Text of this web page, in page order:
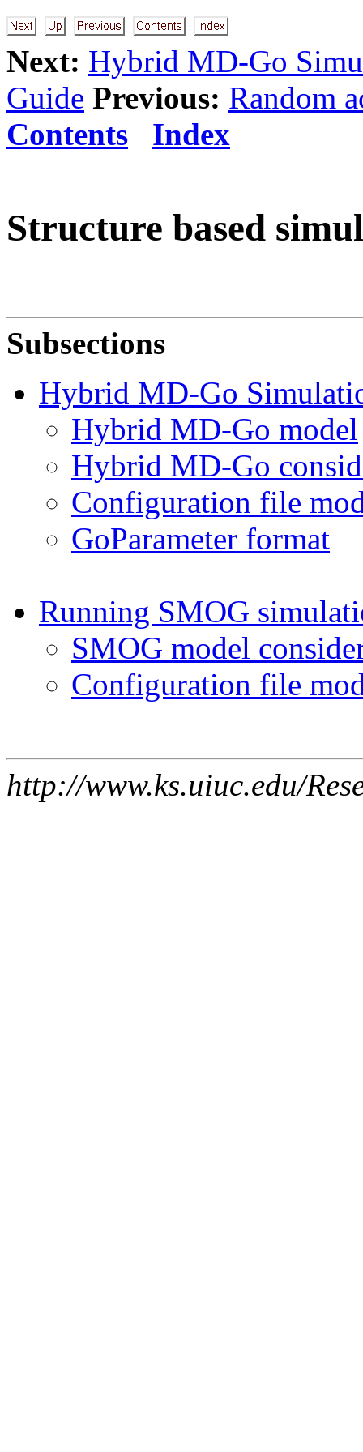
Next: Hybrid MD-Go
Guide Previous: Random
Contents
Index
Structure based
Subsections
Hybrid MD-Go
Hybrid MD-Go model
Hybrid MD-Go
Configuration file
GoParameter format
Running SMOG
SMOG model
Configuration file
http://www.ks.uiuc.edu/